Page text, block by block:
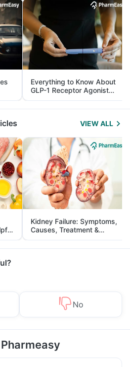
Everything to Know About
GLP-1 Receptor Agonist
and Its Role in Weight
Management
VIEW ALL
Kidney Failure: Symptoms,
Causes, Treatment &
Prevention
No